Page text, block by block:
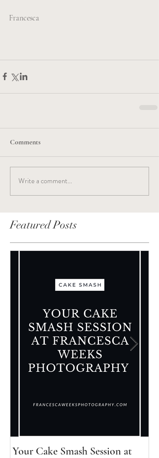
Francesca
Comments
Write a comment...
Featured Posts
Your Cake Smash Session at